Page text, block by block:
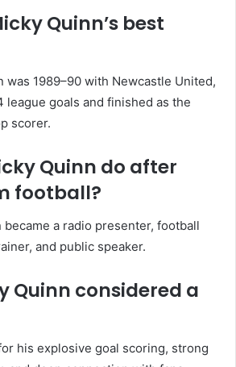
Quinn’s best
was 1989–90 with Newcastle United,
goals and finished as the
scorer.
Quinn do after
football?
a radio presenter, football
and public speaker.
Quinn considered a
his explosive goal scoring, strong